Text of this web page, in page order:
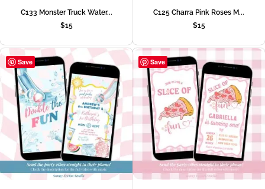
C133 Monster Truck Water...
$15
C125 Charra Pink Roses M...
$15
Save Save